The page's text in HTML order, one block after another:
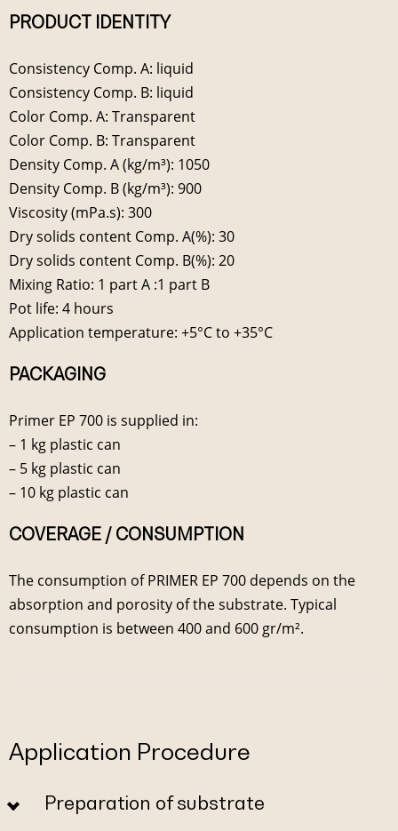
PRODUCT IDENTITY
Consistency Comp. A: liquid
Consistency Comp. B: liquid
Color Comp. A: Transparent
Color Comp. B: Transparent
Density Comp. A (kg/m³): 1050
Density Comp. B (kg/m³): 900
Viscosity (mPa.s): 300
Dry solids content Comp. A(%): 30
Dry solids content Comp. B(%): 20
Mixing Ratio: 1 part A :1 part B
Pot life: 4 hours
Application temperature: +5°C to +35°C
PACKAGING
Primer EP 700 is supplied in:
– 1 kg plastic can
– 5 kg plastic can
– 10 kg plastic can
COVERAGE / CONSUMPTION
The consumption of PRIMER EP 700 depends on the
absorption and porosity of the substrate. Typical
consumption is between 400 and 600 gr/m².
Application Procedure
Preparation of substrate